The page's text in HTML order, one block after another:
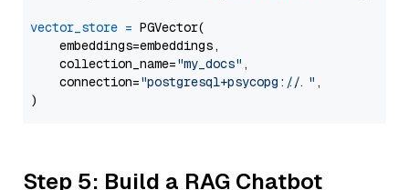
vector_store = PGVector(
    embeddings=embeddings,
    collection_name=
"my_docs" ,
    connection=
"postgresql+psycopg://..." ,
Step 5: Build a RAG Chatbot